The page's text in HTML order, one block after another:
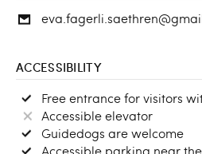
ACCESSIBILITY
Free entrance for visitors
Accessible elevator
Guidedogs are welcome
Accessible parking near